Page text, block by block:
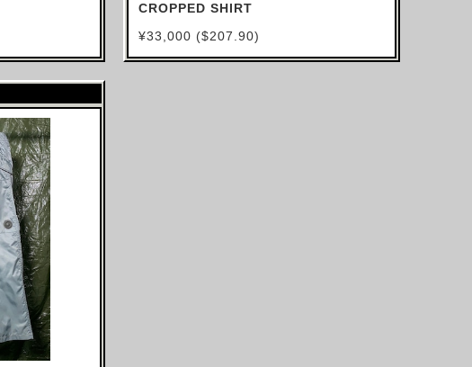
CROPPED SHIRT
¥33,000 ($207.90)